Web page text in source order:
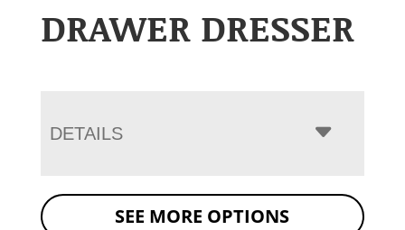
DRAWER DRESSER
DETAILS
SEE MORE OPTIONS